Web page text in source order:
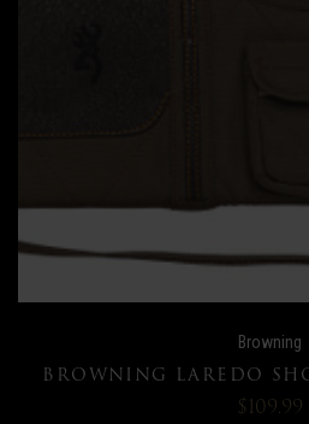
Browning
BROWNING LAREDO
$109.99